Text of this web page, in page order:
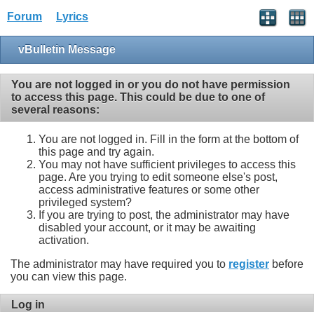
Forum Lyrics
vBulletin Message
You are not logged in or you do not have permission
to access this page. This could be due to one of
several reasons:
You are not logged in. Fill in the form at the bottom of
this page and try again.
You may not have sufficient privileges to access this
page. Are you trying to edit someone else's post,
access administrative features or some other
privileged system?
If you are trying to post, the administrator may have
disabled your account, or it may be awaiting
activation.
The administrator may have required you to register before
you can view this page.
Log in